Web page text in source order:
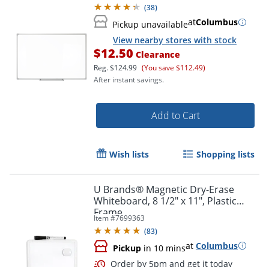
(38)
Pickup unavailableatColumbus
View nearby stores with stock
$12.50 Clearance
Reg.$124.99 (You save $112.49)
After instant savings.
Add to Cart
Wish lists Shopping lists
U Brands® Magnetic Dry-Erase
Whiteboard, 8 1/2" x 11", Plastic
Frame
Item #7699363
(83)
Pickup in 10 minsat Columbus